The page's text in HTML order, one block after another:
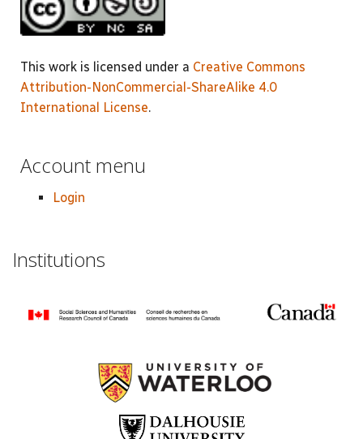
This work is licensed under a Creative Commons
Attribution-NonCommercial-ShareAlike 4.0
International License.
Account menu
Login
Institutions